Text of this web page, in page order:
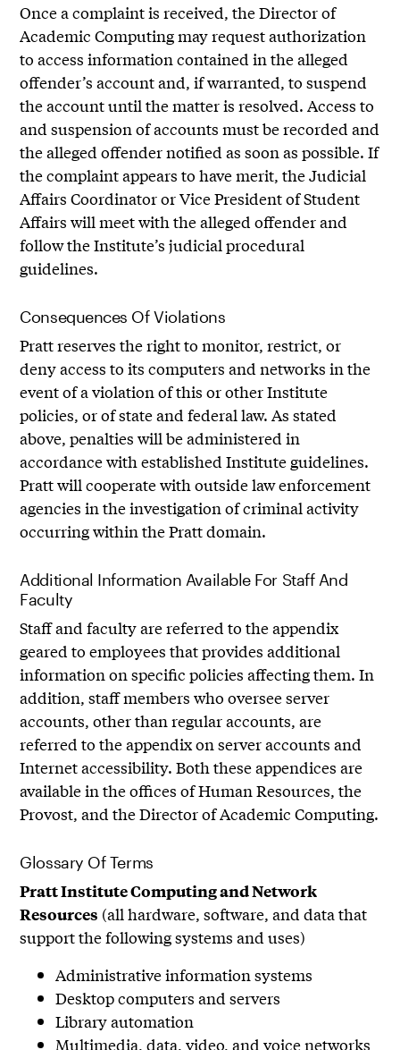
Once a complaint is received, the Director of
Academic Computing may request authorization
to access information contained in the alleged
offender’s account and, if warranted, to suspend
the account until the matter is resolved. Access to
and suspension of accounts must be recorded and
the alleged offender notified as soon as possible. If
the complaint appears to have merit, the Judicial
Affairs Coordinator or Vice President of Student
Affairs will meet with the alleged offender and
follow the Institute’s judicial procedural
guidelines.
Consequences Of Violations
Pratt reserves the right to monitor, restrict, or
deny access to its computers and networks in the
event of a violation of this or other Institute
policies, or of state and federal law. As stated
above, penalties will be administered in
accordance with established Institute guidelines.
Pratt will cooperate with outside law enforcement
agencies in the investigation of criminal activity
occurring within the Pratt domain.
Additional Information Available For Staff And
Faculty
Staff and faculty are referred to the appendix
geared to employees that provides additional
information on specific policies affecting them. In
addition, staff members who oversee server
accounts, other than regular accounts, are
referred to the appendix on server accounts and
Internet accessibility. Both these appendices are
available in the offices of Human Resources, the
Provost, and the Director of Academic Computing.
Glossary Of Terms
Pratt Institute Computing and Network
Resources (all hardware, software, and data that
support the following systems and uses)
Administrative information systems
Desktop computers and servers
Library automation
Multimedia, data, video, and voice networks